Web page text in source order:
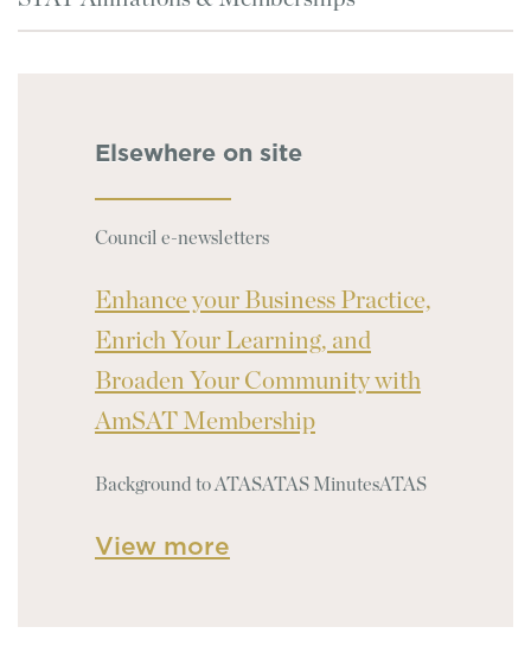
Elsewhere on site
Council e-newsletters
Enhance your Business Practice,
Enrich Your Learning, and
Broaden Your Community with
AmSAT Membership
Background to ATASATAS MinutesATAS
View more